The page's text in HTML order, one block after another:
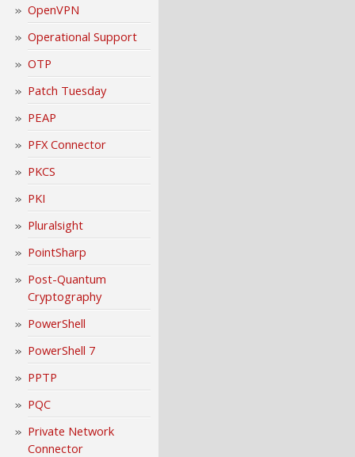
OpenVPN
Operational Support
OTP
Patch Tuesday
PEAP
PFX Connector
PKCS
PKI
Pluralsight
PointSharp
Post-Quantum
Cryptography
PowerShell
PowerShell 7
PPTP
PQC
Private Network
Connector